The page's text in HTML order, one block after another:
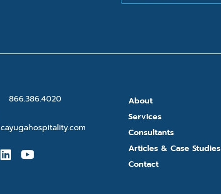
866.386.4020
About
Services
Consultants
Articles & Case Studies
Contact